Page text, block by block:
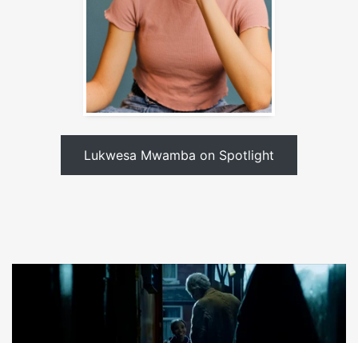
Lukwesa Mwamba on Spotlight